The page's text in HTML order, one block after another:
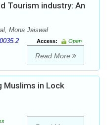
Tourism industry: An
Mona Jaiswal
Access:
Open
Read More
Muslims in Lock